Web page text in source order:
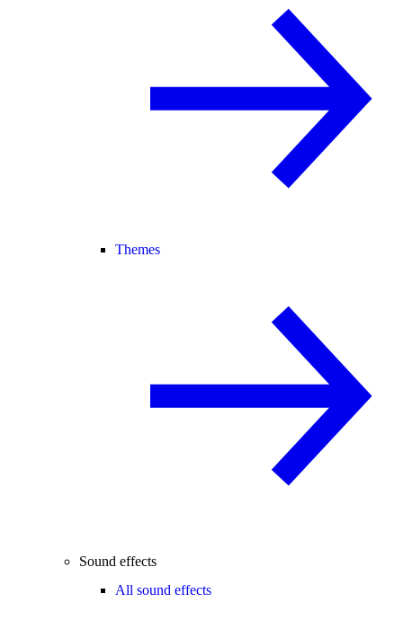
Themes
Sound effects
All sound effects